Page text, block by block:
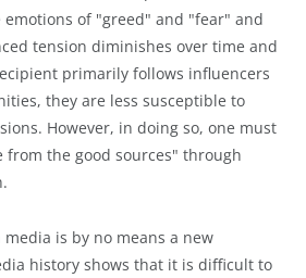
of "greed" and "fear" and
tension diminishes over time and
primarily follows influencers
they are less susceptible to
However, in doing so, one must
from the good sources" through
is by no means a new
history shows that it is difficult to